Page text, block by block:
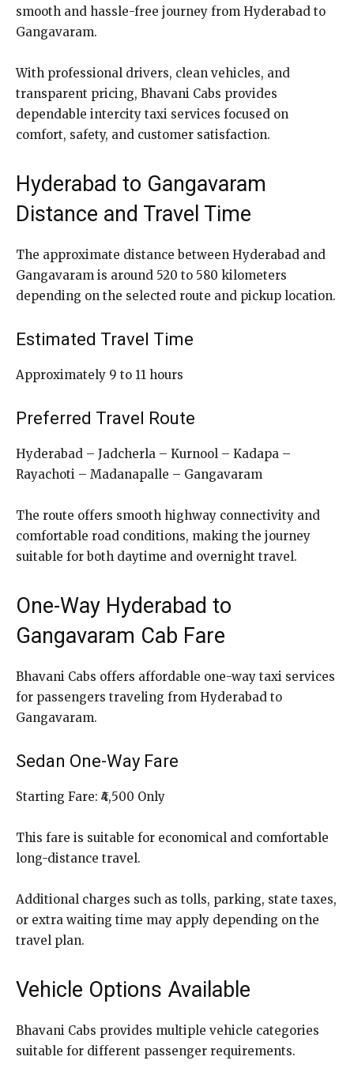
smooth and hassle-free journey from Hyderabad to
Gangavaram.
With professional drivers, clean vehicles, and
transparent pricing, Bhavani Cabs provides
dependable intercity taxi services focused on
comfort, safety, and customer satisfaction.
Hyderabad to Gangavaram
Distance and Travel Time
The approximate distance between Hyderabad and
Gangavaram is around 520 to 580 kilometers
depending on the selected route and pickup location.
Estimated Travel Time
Approximately 9 to 11 hours
Preferred Travel Route
Hyderabad – Jadcherla – Kurnool – Kadapa –
Rayachoti – Madanapalle – Gangavaram
The route offers smooth highway connectivity and
comfortable road conditions, making the journey
suitable for both daytime and overnight travel.
One-Way Hyderabad to
Gangavaram Cab Fare
Bhavani Cabs offers affordable one-way taxi services
for passengers traveling from Hyderabad to
Gangavaram.
Sedan One-Way Fare
Starting Fare: ₹4,500 Only
This fare is suitable for economical and comfortable
long-distance travel.
Additional charges such as tolls, parking, state taxes,
or extra waiting time may apply depending on the
travel plan.
Vehicle Options Available
Bhavani Cabs provides multiple vehicle categories
suitable for different passenger requirements.